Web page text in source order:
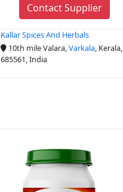
Contact Supplier
Kallar Spices And Herbals
10th mile Valara,Varkala, Kerala,
685561, India